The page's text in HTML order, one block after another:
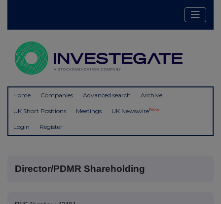
Home Companies Advanced search Archive
UK Short Positions Meetings UK NewswireNew
Login Register
Director/PDMR Shareholding